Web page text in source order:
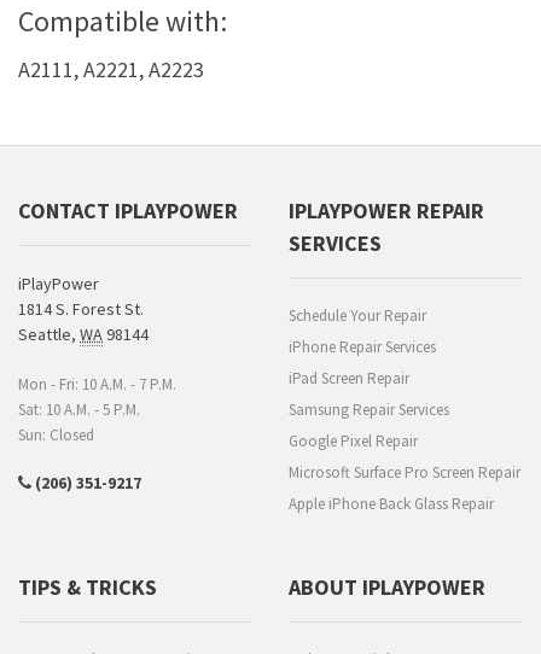
Compatible with:
A2111, A2221, A2223
CONTACT IPLAYPOWER
iPlayPower
1814 S. Forest St.
Seattle, WA98144
Mon - Fri: 10 A.M. - 7 P.M.
Sat: 10 A.M. - 5 P.M.
Sun: Closed
(206) 351-9217
IPLAYPOWER REPAIR
SERVICES
Schedule Your Repair
iPhone Repair Services
iPad Screen Repair
Samsung Repair Services
Google Pixel Repair
Microsoft Surface Pro Screen Repair
Apple iPhone Back Glass Repair
TIPS & TRICKS ABOUT IPLAYPOWER